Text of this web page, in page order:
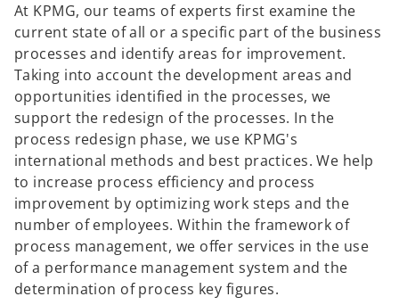
At KPMG, our teams of experts first examine the
current state of all or a specific part of the business
processes and identify areas for improvement.
Taking into account the development areas and
opportunities identified in the processes, we
support the redesign of the processes. In the
process redesign phase, we use KPMG's
international methods and best practices. We help
to increase process efficiency and process
improvement by optimizing work steps and the
number of employees. Within the framework of
process management, we offer services in the use
of a performance management system and the
determination of process key figures.